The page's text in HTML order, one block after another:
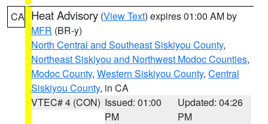
CA Heat Advisory (View Text) expires 01:00 AM by
MFR (BR-y)
North Central and Southeast Siskiyou County,
Northeast Siskiyou and Northwest Modoc Counties,
Modoc County, Western Siskiyou County, Central
Siskiyou County, in CA
VTEC# 4 (CON) Issued: 01:00
PM
Updated: 04:26
PM